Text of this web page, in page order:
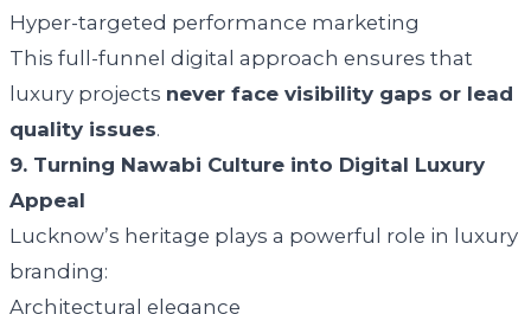
Hyper-targeted performance marketing
This full-funnel digital approach ensures that
luxury projects never face visibility gaps or lead
quality issues.
9. Turning Nawabi Culture into Digital Luxury
Appeal
Lucknow’s heritage plays a powerful role in luxury
branding:
Architectural elegance